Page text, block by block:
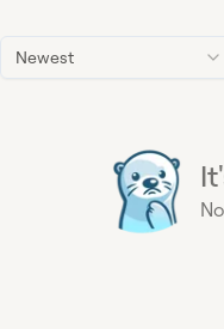
Newest